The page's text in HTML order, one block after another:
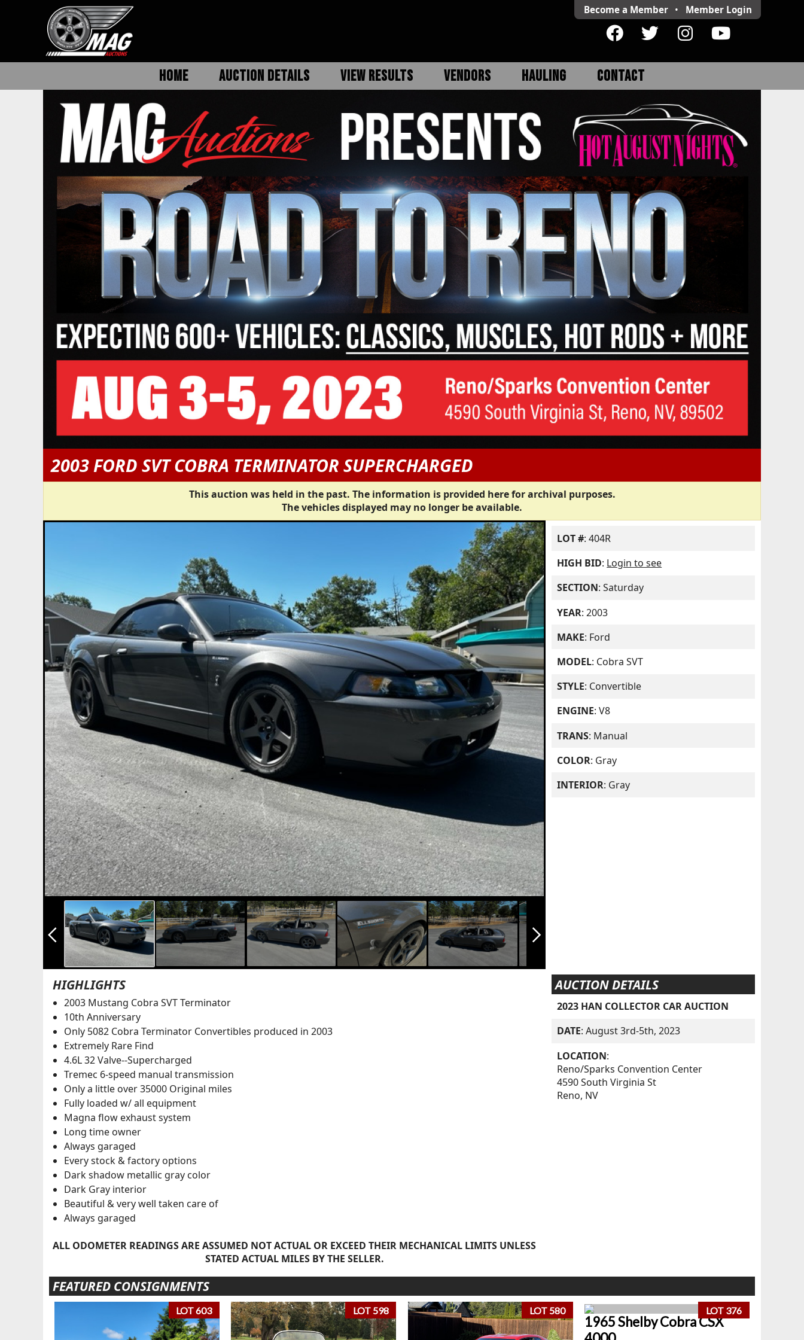
Become a Member • Member Login
HOME AUCTION DETAILS VIEW RESULTS VENDORS HAULING CONTACT
2003 FORD SVT COBRA TERMINATOR SUPERCHARGED
This auction was held in the past. The information is provided here for archival purposes.
The vehicles displayed may no longer be available.
arrow_back_ios_new arrow_forward_ios
LOT #: 404R
HIGH BID: Login to see
SECTION: Saturday
YEAR: 2003
MAKE: Ford
MODEL: Cobra SVT
STYLE: Convertible
ENGINE: V8
TRANS: Manual
COLOR: Gray
INTERIOR: Gray
HIGHLIGHTS
2003 Mustang Cobra SVT Terminator
10th Anniversary
Only 5082 Cobra Terminator Convertibles produced in 2003
Extremely Rare Find
4.6L 32 Valve--Supercharged
Tremec 6-speed manual transmission
Only a little over 35000 Original miles
Fully loaded w/ all equipment
Magna flow exhaust system
Long time owner
Always garaged
Every stock & factory options
Dark shadow metallic gray color
Dark Gray interior
Beautiful & very well taken care of
Always garaged
ALL ODOMETER READINGS ARE ASSUMED NOT ACTUAL OR EXCEED THEIR MECHANICAL LIMITS UNLESS
STATED ACTUAL MILES BY THE SELLER.
AUCTION DETAILS
2023 HAN COLLECTOR CAR AUCTION
DATE: August 3rd-5th, 2023
LOCATION:
Reno/Sparks Convention Center
4590 South Virginia St
Reno, NV
FEATURED CONSIGNMENTS
LOT 603 LOT 598 LOT 580 LOT 376
1965 Shelby Cobra CSX